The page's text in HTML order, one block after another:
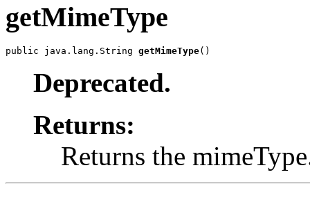
getMimeType
public java.lang.String getMimeType()
Deprecated.
Returns:
Returns the